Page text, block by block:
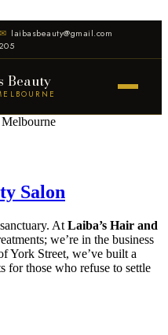
✉ laibasbeauty@gmail.com
Beauty
Salon
At Laiba’s Hair and
we’re in the business
York Street, we’ve built a
for those who refuse to settle